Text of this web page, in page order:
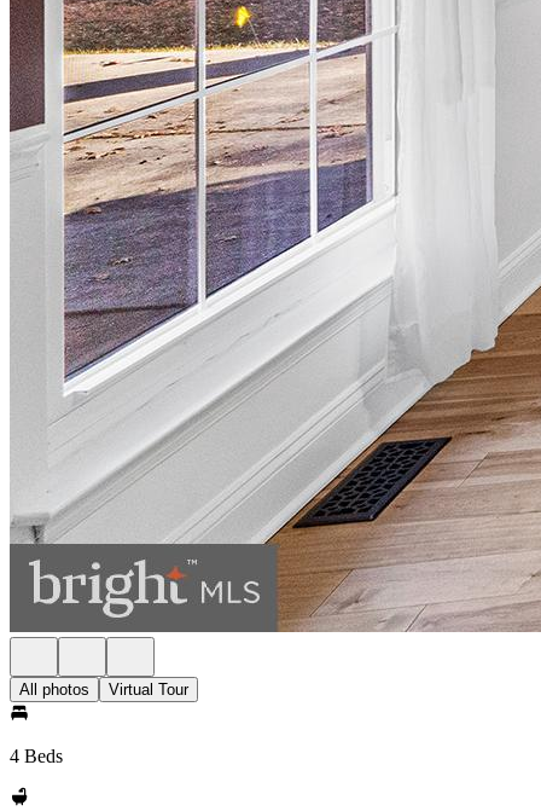
All photos Virtual Tour
4 Beds